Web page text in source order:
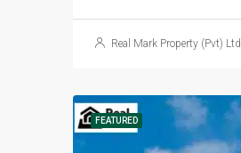
Real Mark Property (Pvt) Ltd
FEATURED